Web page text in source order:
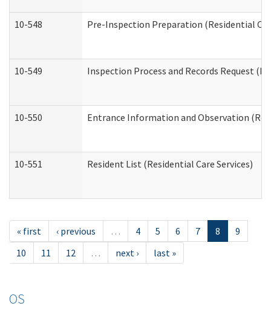
10-548 Pre-Inspection Preparation (Residential
10-549 Inspection Process and Records Request
10-550 Entrance Information and Observation
10-551 Resident List (Residential Care Services)
« first ‹ previous … 4 5 6 7 8
9
10
11 12 … next › last »
OS